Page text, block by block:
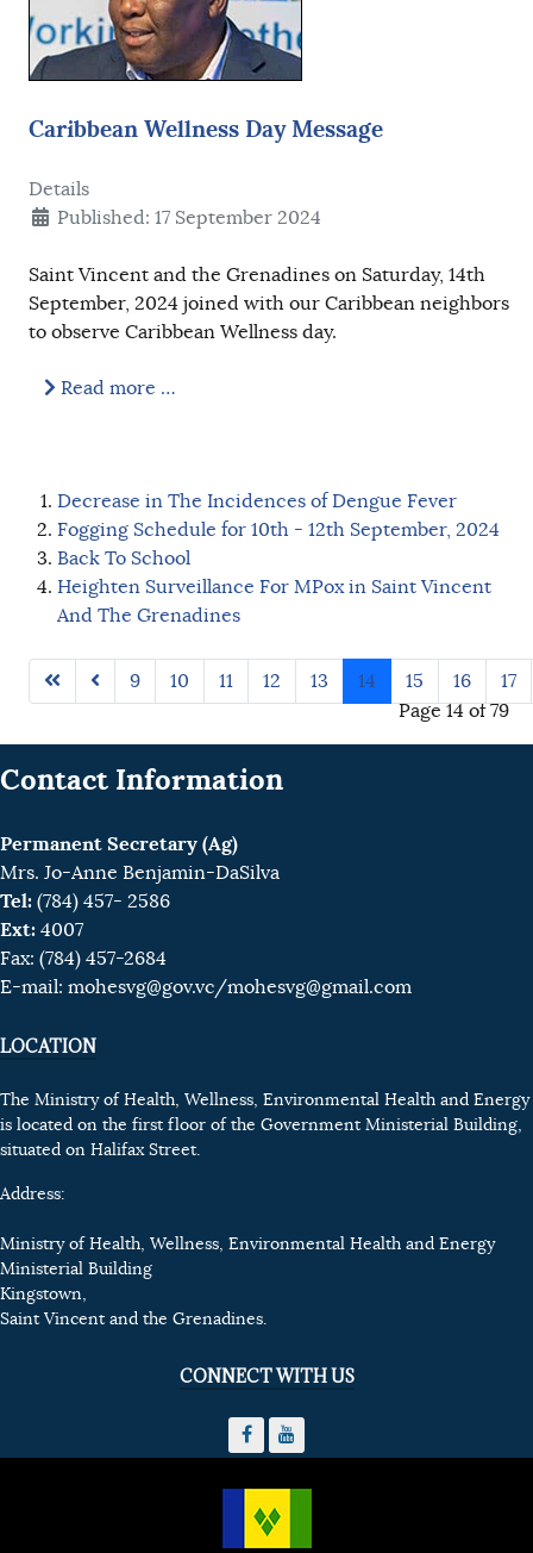
Caribbean Wellness Day Message
Details
Published: 17 September 2024
Saint Vincent and the Grenadines on Saturday, 14th
September, 2024 joined with our Caribbean neighbors
to observe Caribbean Wellness day.
Read more …
Decrease in The Incidences of Dengue Fever
Fogging Schedule for 10th - 12th September, 2024
Back To School
Heighten Surveillance For MPox in Saint Vincent
And The Grenadines
Page 14 of 79
9 10 11 12 13 14 15 16 17
Contact Information
Permanent Secretary (Ag)
Mrs. Jo-Anne Benjamin-DaSilva
Tel: (784) 457- 2586
Ext: 4007
Fax: (784) 457-2684
E-mail: mohesvg@gov.vc/mohesvg@gmail.com
LOCATION
The Ministry of Health, Wellness, Environmental Health and Energy
is located on the first floor of the Government Ministerial Building,
situated on Halifax Street.
Address:
Ministry of Health, Wellness, Environmental Health and Energy
Ministerial Building
Kingstown,
Saint Vincent and the Grenadines.
CONNECT WITH US